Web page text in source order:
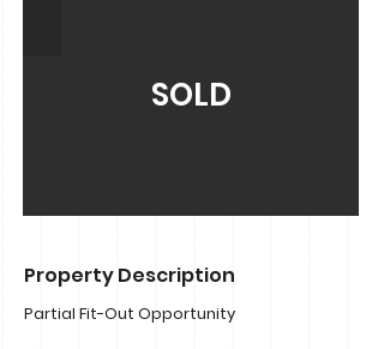
SOLD
Property Description
Partial Fit-Out Opportunity